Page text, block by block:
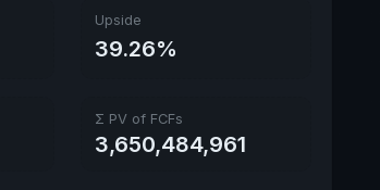
Upside
39.26%
Σ PV of FCFs
3,650,484,961